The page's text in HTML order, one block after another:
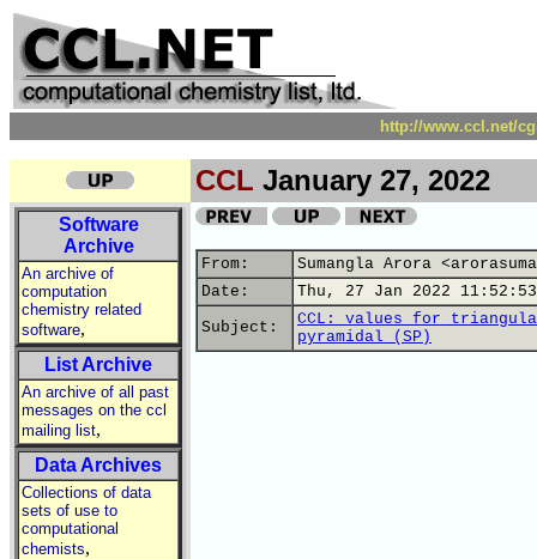
http://www.ccl.net/
CCL January 27, 2022
Software
Archive
An archive of
computation
chemistry related
software,
List Archive
An archive of all past
messages on the ccl
mailing list,
Data Archives
Collections of data
sets of use to
computational
chemists,
From:
Sumangla Arora
Date:
Thu, 27 Jan 2022
Subject:
CCL: values for
pyramidal (SP)